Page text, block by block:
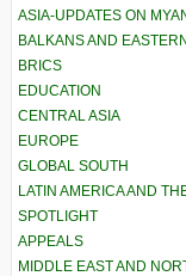
ASIA-UPDATES ON
BALKANS AND
BRICS
EDUCATION
CENTRAL ASIA
EUROPE
GLOBAL SOUTH
LATIN AMERICA AND
SPOTLIGHT
APPEALS
MIDDLE EAST AND